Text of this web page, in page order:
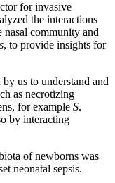
for invasive
the interactions
nasal community and
, to provide insights for
us to understand and
as necrotizing
for example S.
by interacting
of newborns was
neonatal sepsis.